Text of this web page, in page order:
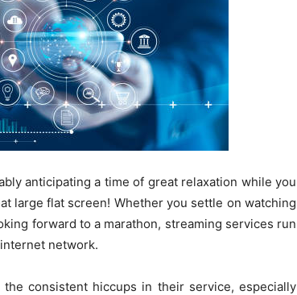
anticipating a time of great relaxation while you
large flat screen! Whether you settle on watching
forward to a marathon, streaming services run
network.
consistent hiccups in their service, especially